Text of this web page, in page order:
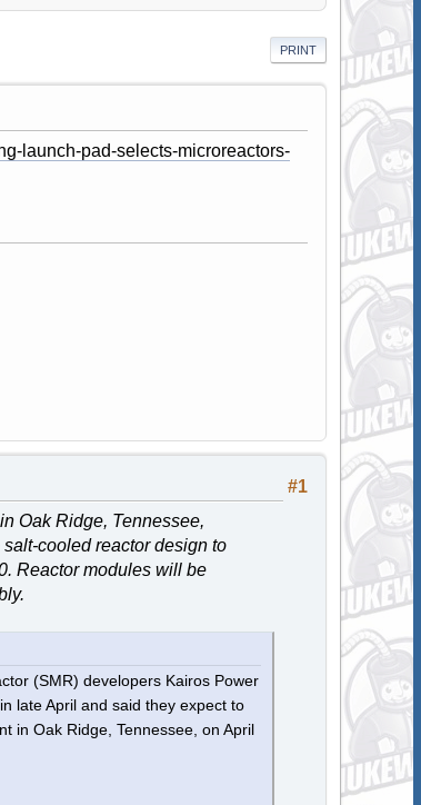
PRINT
launch-pad-selects-microreactors-
#1
Oak Ridge, Tennessee,
cooled reactor design to
Reactor modules will be
(SMR) developers Kairos Power
late April and said they expect to
in Oak Ridge, Tennessee, on April